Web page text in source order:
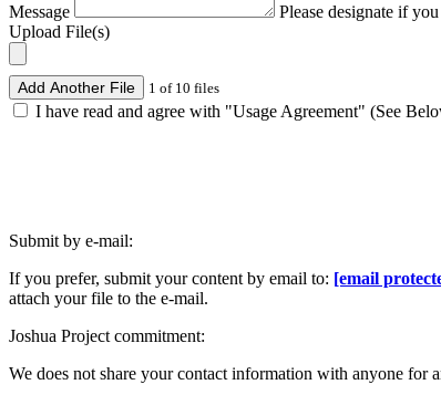
Message
Please designate if
Upload File(s)
Add Another File 1 of 10 files
I have read and agree with "Usage Agreement" (See
Submit by e-mail:
If you prefer, submit your content by email to: [email
attach your file to the e-mail.
Joshua Project commitment:
We does not share your contact information with anyone for